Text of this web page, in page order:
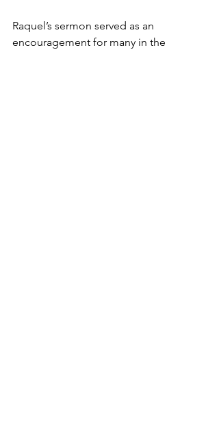
Raquel’s sermon served as an
encouragement for many in the